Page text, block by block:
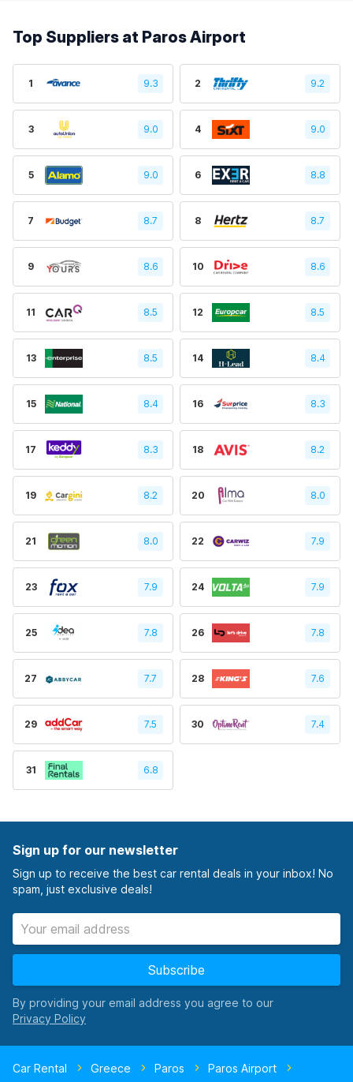
Top Suppliers at Paros Airport
1 9.3 2 9.2
3 9.0 4 9.0
5 9.0 6 8.8
7 8.7 8 8.7
9 8.6 10 8.6
11 8.5 12 8.5
13 8.5 14 8.4
15 8.4 16 8.3
17 8.3 18 8.2
19 8.2 20 8.0
21 8.0 22 7.9
23 7.9 24 7.9
25 7.8 26 7.8
27 7.7 28 7.6
29 7.5 30 7.4
31 6.8
Sign up for our newsletter
Sign up to receive the best car rental deals in your inbox! No
spam, just exclusive deals!
Subscribe
By providing your email address you agree to our
Car Rental Greece Paros
Paros Airport